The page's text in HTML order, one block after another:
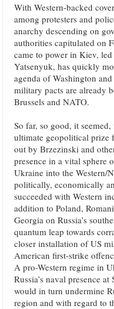
With Western-backed
among protesters and
anarchy descending on
authorities capitulated on
came to power in Kiev,
Yatsenyuk, has quickly
agenda of Washington
military pacts are already
Brussels and NATO.
So far, so good, it
ultimate geopolitical prize
out by Brzezinski and
presence in a vital sphere
Ukraine into the Western/
politically, economically
succeeded with Western
addition to Poland,
Georgia on Russia’s
quantum leap towards
closer installation of US
American first-strike
A pro-Western regime in
Russia’s naval presence
would in turn undermine
region and with regard to